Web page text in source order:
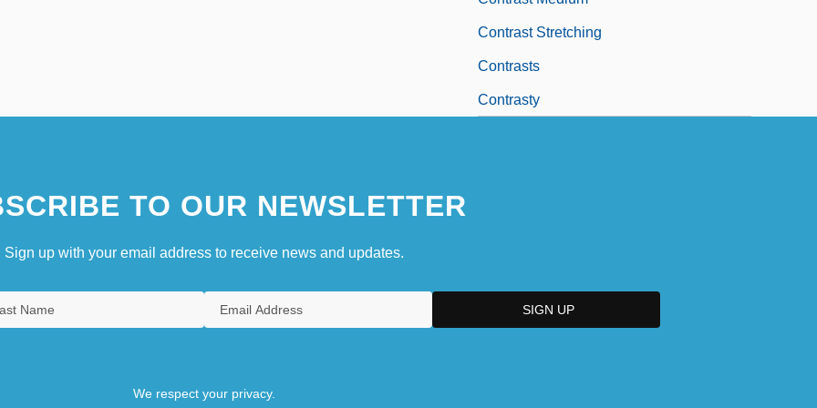
Contrast Stretching
Contrasts
Contrasty
TO OUR NEWSLETTER
Sign up with your email address to receive news and updates.
We respect your privacy.